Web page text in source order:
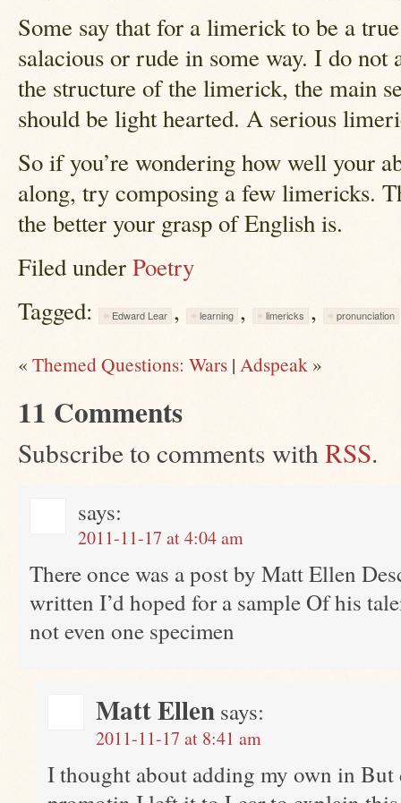
Some say that for a limerick to be a
salacious or rude in some way. I do not
the structure of the limerick, the main
should be light hearted. A serious
So if you’re wondering how well your
along, try composing a few limericks.
the better your grasp of English is.
Filed underPoetry
Tagged:
Edward Lear , learning , limericks , pronunciation
« Themed Questions: Wars | Adspeak »
11 Comments
Subscribe to comments withRSS.
says:
2011-11-17 at 4:04 am
There once was a post by Matt Ellen
written I’d hoped for a sample Of his
not even one specimen
Matt Ellen says:
2011-11-17 at 8:41 am
I thought about adding my own in But